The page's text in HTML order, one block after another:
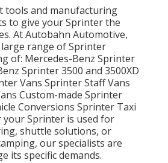
tools and manufacturing
to give your Sprinter the
At Autobahn Automotive,
range of Sprinter
of: Mercedes-Benz Sprinter
Sprinter 3500 and 3500XD
Vans Sprinter Staff Vans
Custom-made Sprinter
Conversions Sprinter Taxi
your Sprinter is used for
shuttle solutions, or
our specialists are
its specific demands.